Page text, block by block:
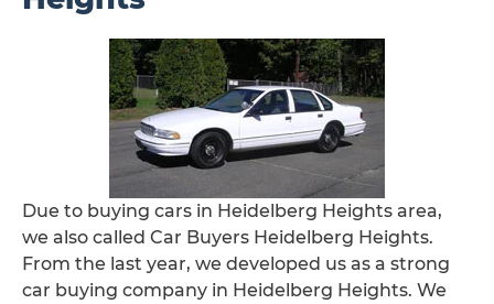
Due to buying cars in Heidelberg Heights area,
we also called Car Buyers Heidelberg Heights.
From the last year, we developed us as a strong
car buying company in Heidelberg Heights. We